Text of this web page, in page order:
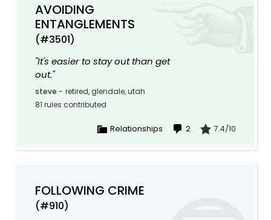
AVOIDING
ENTANGLEMENTS
(#3501)
"It's easier to stay out than get
out."
steve - retired, glendale, utah
81 rules contributed
Relationships 2 7.4/10
FOLLOWING CRIME
(#910)